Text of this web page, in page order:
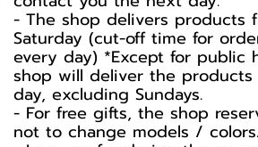
- The shop delivers products
Saturday (cut-off time for
every day) *Except for public
shop will deliver the
day, excluding Sundays.
- For free gifts, the shop
not to change models / colors.